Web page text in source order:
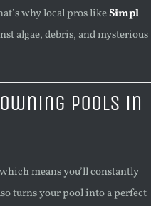
why local pros likeSimpl
algae, debris, and mysterious
Pools in
means you’ll constantly
turns your pool into a perfect